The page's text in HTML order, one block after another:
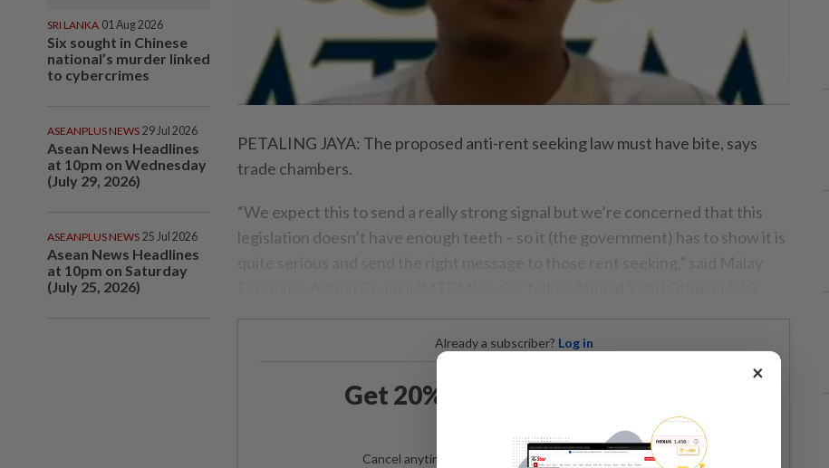
SRI LANKA 01 Aug 2026
Six sought in Chinese
national’s murder linked
to cybercrimes
ASEANPLUS NEWS 29 Jul 2026
Asean News Headlines
at 10pm on Wednesday
(July 29, 2026)
ASEANPLUS NEWS 25 Jul 2026
Asean News Headlines
at 10pm on Saturday
(July 25, 2026)
PETALING JAYA: The proposed anti-rent seeking law must have bite, says
trade chambers.
“We expect this to send a really strong signal but we’re concerned that this
legislation doesn’t have enough teeth – so it (the government) has to show it is
Already a subscriber? Log in
Get 20% OFF The Star Digital
Cancel anytime. Ad-free. Unlimited access with perks.
×